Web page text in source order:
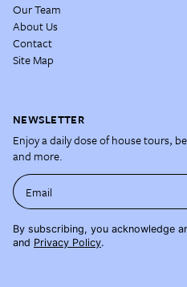
Our Team
About Us
Contact
Site Map
NEWSLETTER
Enjoy a daily dose of house tours,
and more.
Email
By subscribing, you acknowledge
and Privacy Policy.